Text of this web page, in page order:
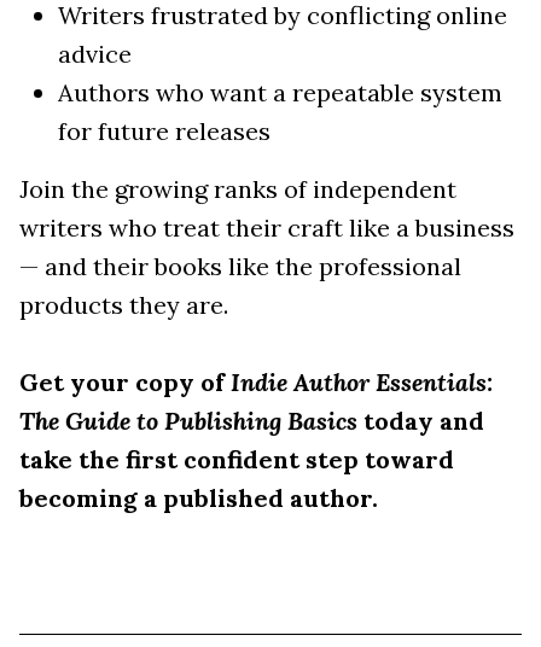
Writers frustrated by conflicting online
advice
Authors who want a repeatable system
for future releases
Join the growing ranks of independent
writers who treat their craft like a business
— and their books like the professional
products they are.
Get your copy ofIndie Author Essentials:
The Guide to Publishing Basics today and
take the first confident step toward
becoming a published author.